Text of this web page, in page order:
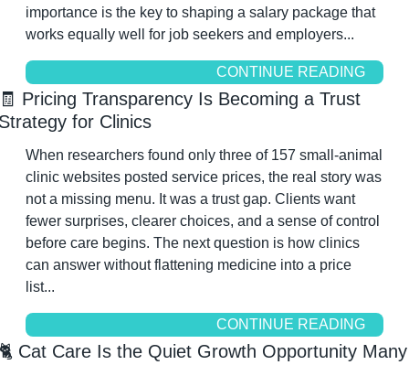
importance is the key to shaping a salary package that
works equally well for job seekers and employers...
CONTINUE READING
Pricing Transparency Is Becoming a Trust
for Clinics
When researchers found only three of 157 small-animal
clinic websites posted service prices, the real story was
not a missing menu. It was a trust gap. Clients want
fewer surprises, clearer choices, and a sense of control
before care begins. The next question is how clinics
can answer without flattening medicine into a price
list...
CONTINUE READING
Cat Care Is the Quiet Growth Opportunity Many